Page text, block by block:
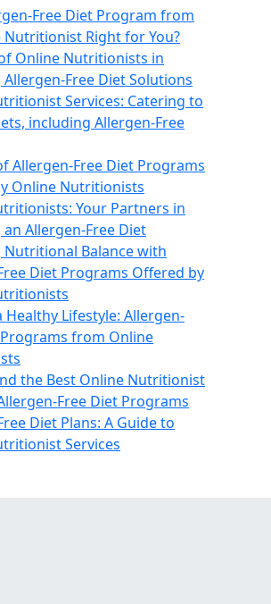
Free Diet Program from
Nutritionist Right for You?
Online Nutritionists in
Free Diet Solutions
Services: Catering to
including Allergen-Free
Allergen-Free Diet Programs
Online Nutritionists
Your Partners in
Allergen-Free Diet
Nutritional Balance with
Diet Programs Offered by
Healthy Lifestyle: Allergen-
from Online
the Best Online Nutritionist
Free Diet Programs
Diet Plans: A Guide to
Services